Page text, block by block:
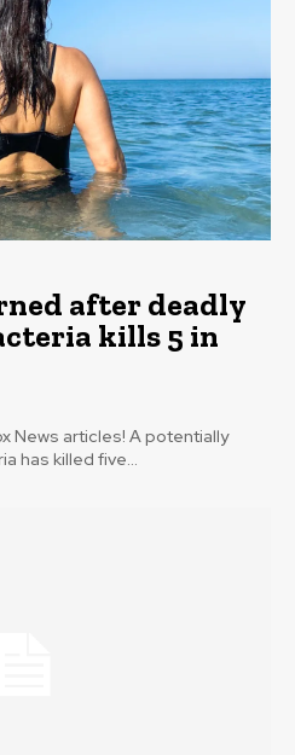
after deadly
kills 5 in
News articles! A potentially
has killed five...